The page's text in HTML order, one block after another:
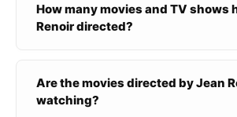
How many movies and TV shows
Renoir directed?
Are the movies directed by Jean
watching?